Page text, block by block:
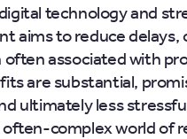
technology and
aims to reduce delays,
associated with
are substantial,
ultimately less
complex world of